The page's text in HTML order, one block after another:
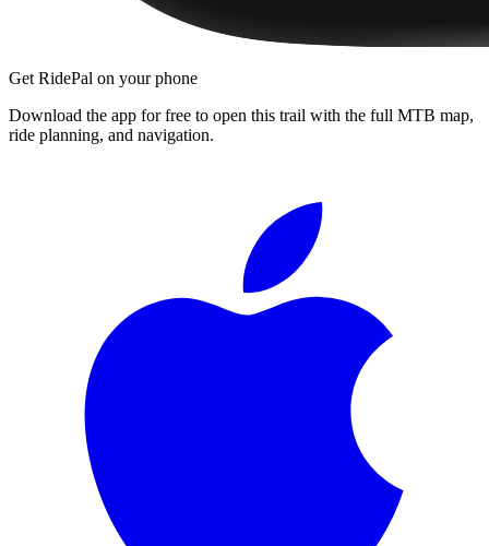
Get RidePal on your phone
Download the app for free to open this trail with the full MTB map,
ride planning, and navigation.